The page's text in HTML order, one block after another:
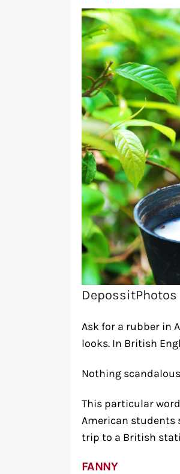
DepossitPhotos
Ask for a rubber in
looks. In British
Nothing
This particular
American students
trip to a British
FANNY